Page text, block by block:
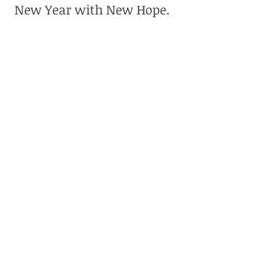
New Year with New Hope.